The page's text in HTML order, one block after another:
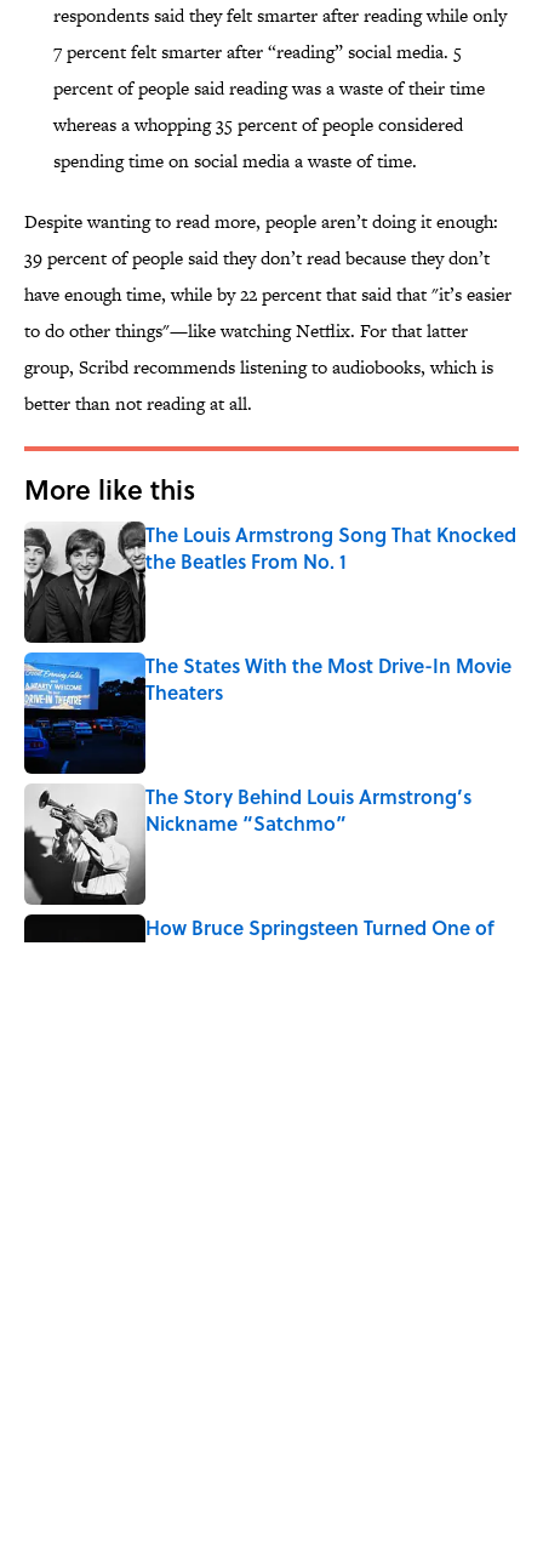
respondents said they felt smarter after reading while only
7 percent felt smarter after “reading” social media. 5
percent of people said reading was a waste of their time
whereas a whopping 35 percent of people considered
spending time on social media a waste of time.
Despite wanting to read more, people aren’t doing it enough:
39 percent of people said they don’t read because they don’t
have enough time, while by 22 percent that said that "it’s easier
to do other things"—like watching Netflix. For that latter
group, Scribd recommends listening to audiobooks, which is
better than not reading at all.
More like this
The Louis Armstrong Song That Knocked
the Beatles From No. 1
Published by on Invalid Date
The States With the Most Drive-In Movie
Theaters
Published by on Invalid Date
The Story Behind Louis Armstrong’s
Nickname “Satchmo”
Published by on Invalid Date
How Bruce Springsteen Turned One of